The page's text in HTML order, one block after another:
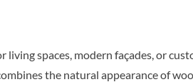
spaces, modern façades, or
the natural appearance of